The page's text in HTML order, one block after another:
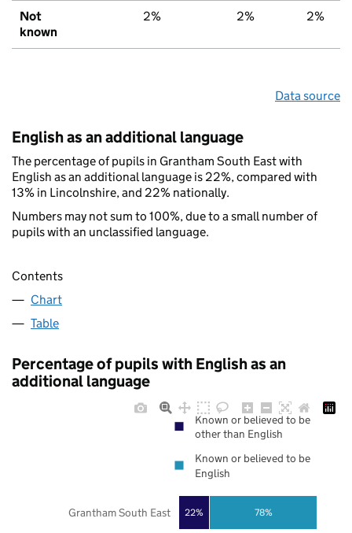
Not
known
2% 2% 2%
Data source
English as an additional language
The percentage of pupils in Grantham South East with
English as an additional language is 22%, compared with
13% in Lincolnshire, and 22% nationally.
Numbers may not sum to 100%, due to a small number of
pupils with an unclassified language.
Contents
Chart
Table
Percentage of pupils with English as an
additional language
22% 78%
Grantham South East
Known or believed to be
other than English
Known or believed to be
English